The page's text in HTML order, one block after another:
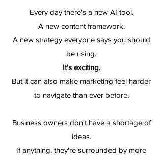
Every day there's a new AI tool.
A new content framework.
A new strategy everyone says you should
be using.
It's exciting.
But it can also make marketing feel harder
to navigate than ever before.
Business owners don't have a shortage of
ideas.
If anything, they're surrounded by more